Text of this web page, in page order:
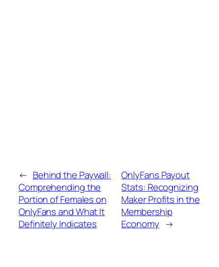
← Behind the Paywall:
Comprehending the
Portion of Females on
OnlyFans and What It
Definitely Indicates
OnlyFans Payout
Stats: Recognizing
Maker Profits in the
Membership
Economy →